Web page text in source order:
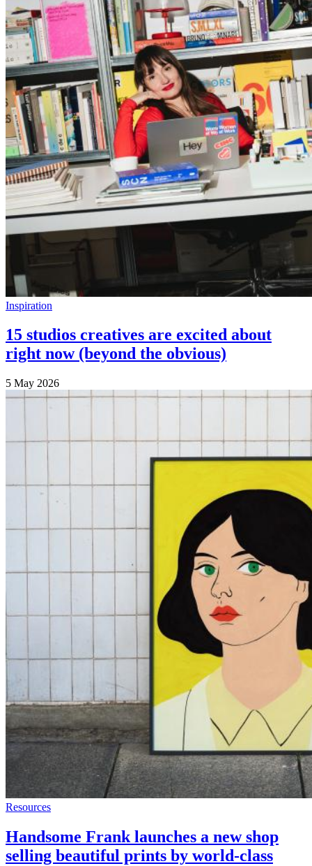
Inspiration
15 studios creatives are excited about
right now (beyond the obvious)
5 May 2026
Resources
Handsome Frank launches a new shop
selling beautiful prints by world-class